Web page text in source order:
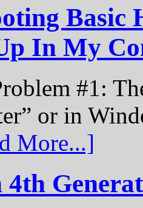
Basic
In My
#1:
or in
More...]
4th